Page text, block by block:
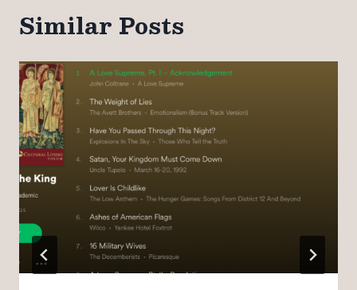
Similar Posts